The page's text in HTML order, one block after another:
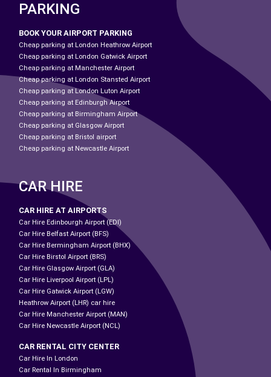
PARKING
BOOK YOUR AIRPORT PARKING
Cheap parking at London Heathrow Airport
Cheap parking at London Gatwick Airport
Cheap parking at Manchester Airport
Cheap parking at London Stansted Airport
Cheap parking at London Luton Airport
Cheap parking at Edinburgh Airport
Cheap parking at Birmingham Airport
Cheap parking at Glasgow Airport
Cheap parking at Bristol airport
Cheap parking at Newcastle Airport
CAR HIRE
CAR HIRE AT AIRPORTS
Car Hire Edinbourgh Airport (EDI)
Car Hire Belfast Airport (BFS)
Car Hire Bermingham Airport (BHX)
Car Hire Birstol Airport (BRS)
Car Hire Glasgow Airport (GLA)
Car Hire Liverpool Airport (LPL)
Car Hire Gatwick Airport (LGW)
Heathrow Airport (LHR) car hire
Car Hire Manchester Airport (MAN)
Car Hire Newcastle Airport (NCL)
CAR RENTAL CITY CENTER
Car Hire In London
Car Rental In Birmingham